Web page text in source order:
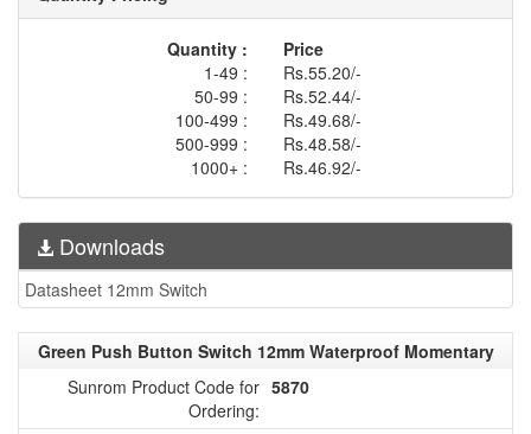
Quantity :
Price
1-49 :
Rs.55.20/-
50-99 :
Rs.52.44/-
100-499 :
Rs.49.68/-
500-999 :
Rs.48.58/-
1000+ :
Rs.46.92/-
Downloads
Datasheet 12mm Switch
Green Push Button Switch 12mm Waterproof Momentary
Sunrom Product Code for
Ordering:
5870